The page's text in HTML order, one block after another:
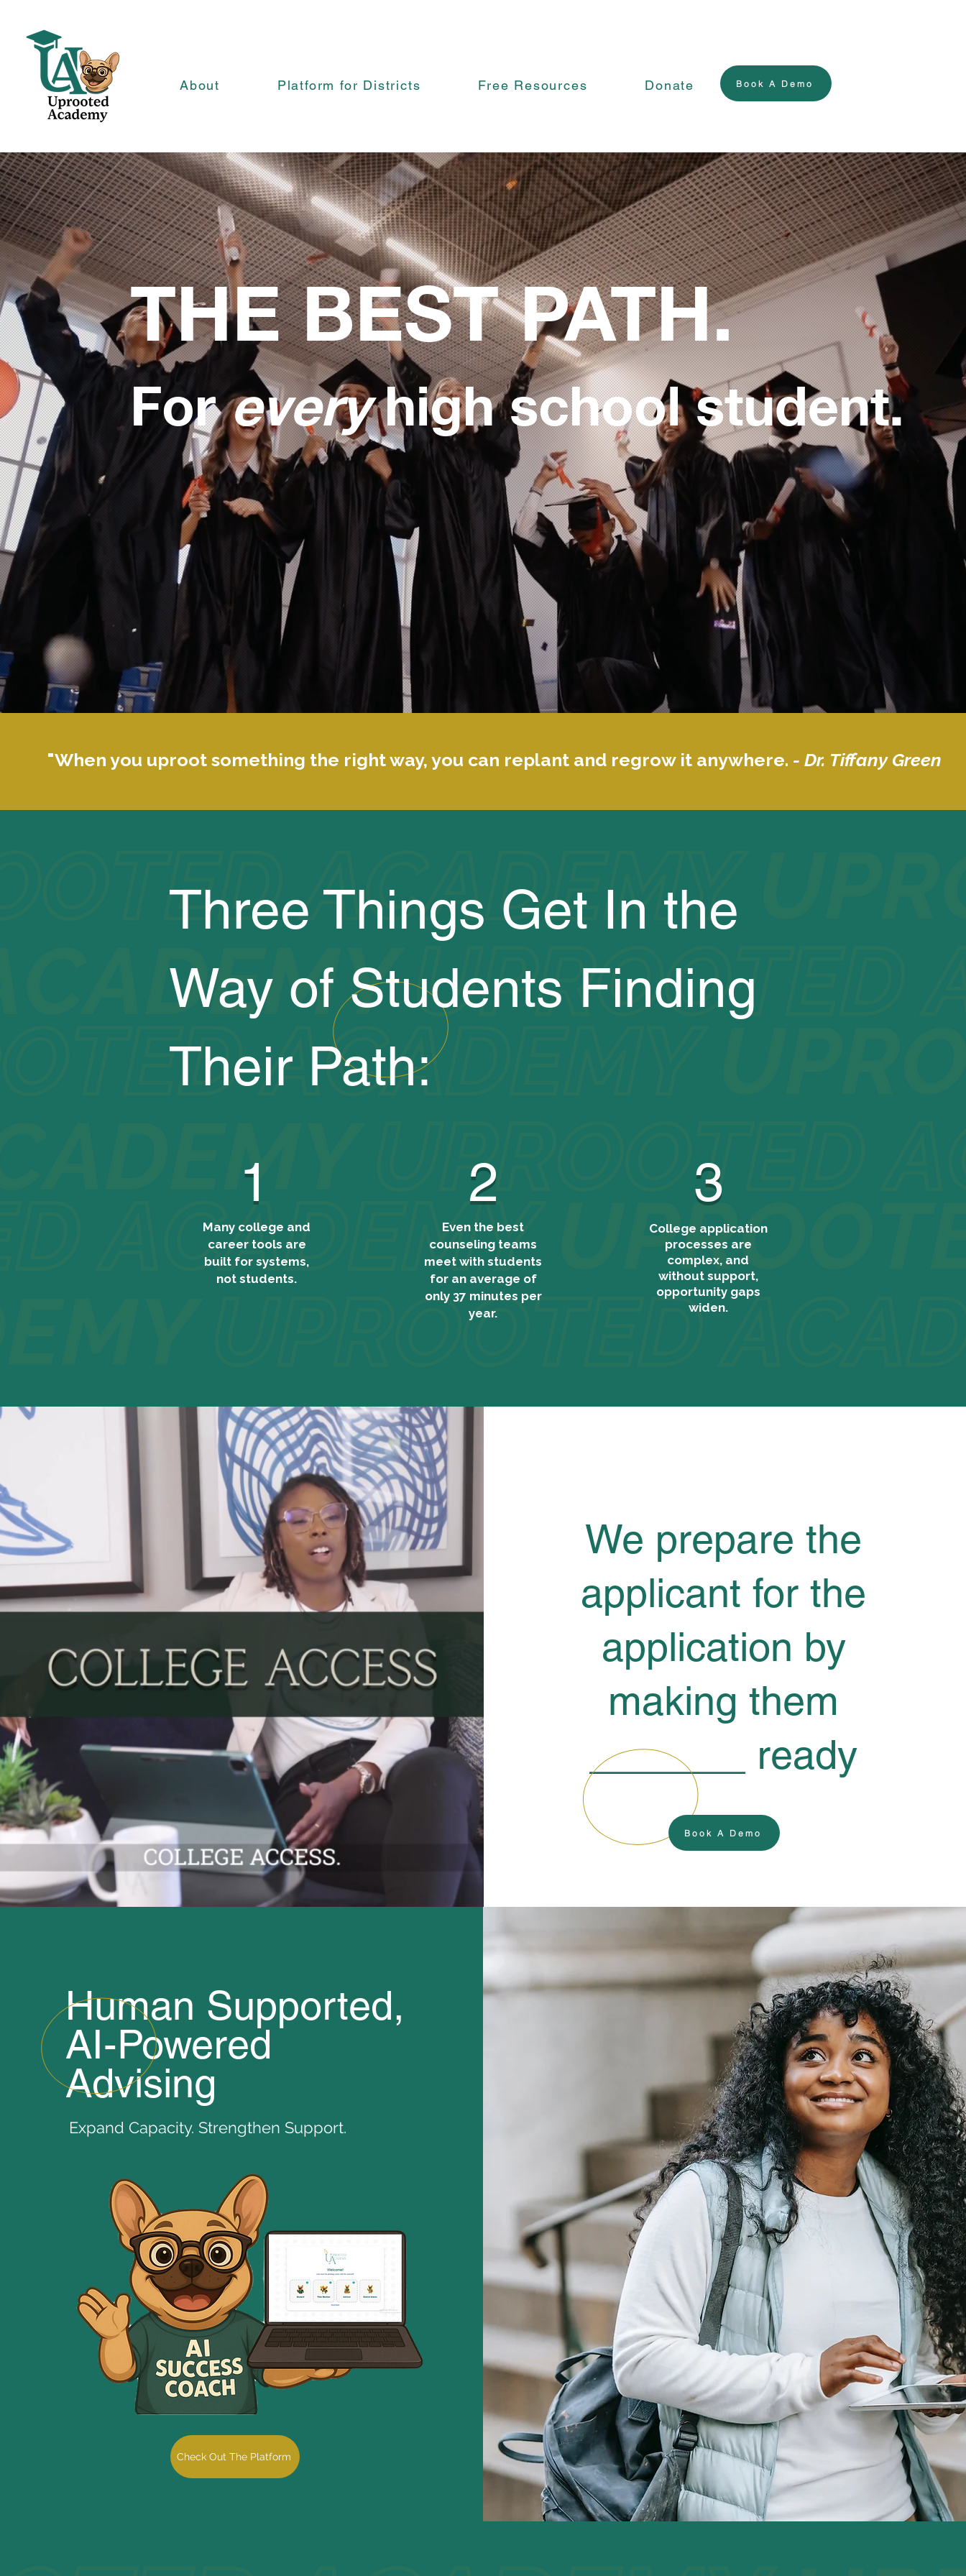
About Platform for Districts Free Resources Donate Book A Demo
THE BEST PATH.
Foreveryhigh school student.
"When you uproot something the right way, you can replant and regrow it anywhere. - Dr. Tiffany Green
Three Things Get In the
Way of Students Finding
Their Path:
1
Many college and
career tools are
built for systems,
not students.​
Even the best
counseling teams
meet with students
for an average of
only 37 minutes per
year.
2
College application
processes are
complex, and
without support,
opportunity gaps
widen.
3
We prepare the
applicant for the
application by
making them
_______ ready
Book A Demo
Human Supported,
AI-Powered
Advising
Expand Capacity. Strengthen Support.​
Check Out The Platform